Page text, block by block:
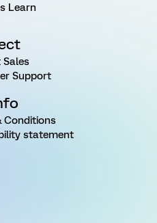
Learn
Support
Conditions
statement